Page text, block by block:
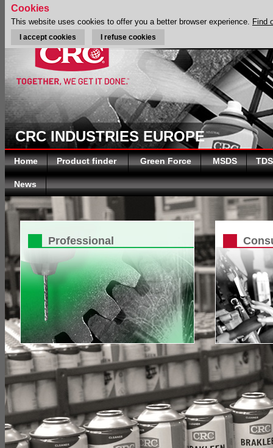
CRC INDUSTRIES EUROPE
Home Product finder Green Force MSDS TDS
News
Professional
Cookies
This website uses cookies to offer you a better browser experience. Find
I accept cookies I refuse cookies